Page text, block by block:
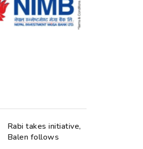
Rabi takes initiative,
Balen follows